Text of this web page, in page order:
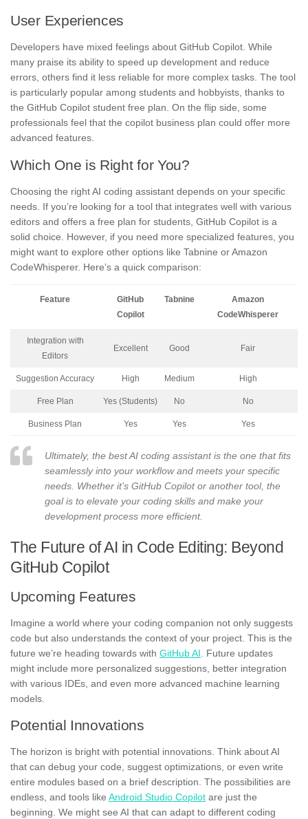
User Experiences
Developers have mixed feelings about GitHub Copilot. While
many praise its ability to speed up development and reduce
errors, others find it less reliable for more complex tasks. The tool
is particularly popular among students and hobbyists, thanks to
the GitHub Copilot student free plan. On the flip side, some
professionals feel that the copilot business plan could offer more
advanced features.
Which One is Right for You?
Choosing the right AI coding assistant depends on your specific
needs. If you’re looking for a tool that integrates well with various
editors and offers a free plan for students, GitHub Copilot is a
solid choice. However, if you need more specialized features, you
might want to explore other options like Tabnine or Amazon
CodeWhisperer. Here’s a quick comparison:
Feature
GitHub
Copilot
Tabnine
Amazon
CodeWhisperer
Integration with
Editors
Excellent Good Fair
Suggestion Accuracy High Medium High
Free Plan Yes (Students) No No
Business Plan Yes Yes Yes
Ultimately, the best AI coding assistant is the one that fits
seamlessly into your workflow and meets your specific
needs. Whether it’s GitHub Copilot or another tool, the
goal is to elevate your coding skills and make your
development process more efficient.
The Future of AI in Code Editing: Beyond
GitHub Copilot
Upcoming Features
Imagine a world where your coding companion not only suggests
code but also understands the context of your project. This is the
future we’re heading towards with GitHub AI . Future updates
might include more personalized suggestions, better integration
with various IDEs, and even more advanced machine learning
models.
Potential Innovations
The horizon is bright with potential innovations. Think about AI
that can debug your code, suggest optimizations, or even write
entire modules based on a brief description. The possibilities are
endless, and tools like Android Studio Copilot are just the
beginning. We might see AI that can adapt to different coding